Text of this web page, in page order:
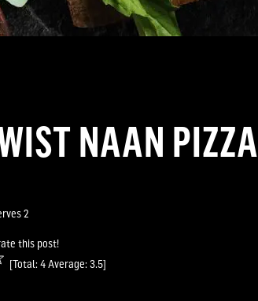
NAAN PIZZA
2
this post!
[Total: 4Average: 3.5]